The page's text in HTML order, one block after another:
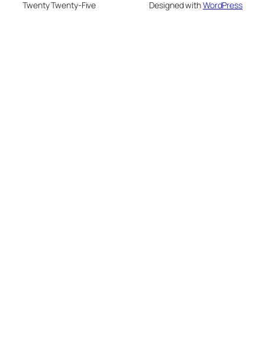
Twenty Twenty-Five Designed withWordPress